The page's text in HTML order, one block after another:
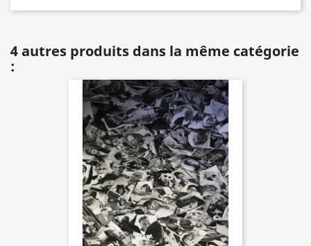
4 autres produits dans la même catégorie
: